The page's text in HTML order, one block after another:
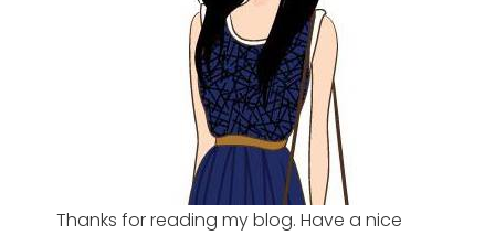
Thanks for reading my blog. Have a nice